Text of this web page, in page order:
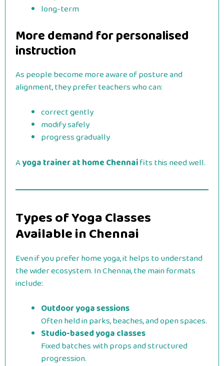
long-term
More demand for personalised
instruction
As people become more aware of posture and
alignment, they prefer teachers who can:
correct gently
modify safely
progress gradually
Ayoga trainer at home Chennaifits this need well.
Types of Yoga Classes
Available in Chennai
Even if you prefer home yoga, it helps to understand
the wider ecosystem. In Chennai, the main formats
include:
Outdoor yoga sessions
Often held in parks, beaches, and open spaces.
Studio-based yoga classes
Fixed batches with props and structured
progression.